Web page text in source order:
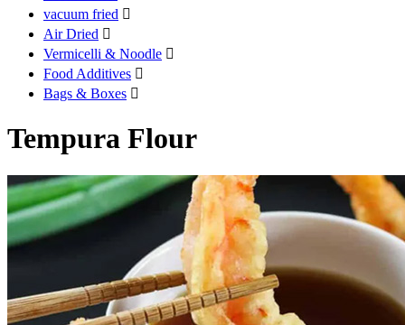
vacuum fried 
Air Dried 
Vermicelli & Noodle 
Food Additives 
Bags & Boxes 
Tempura Flour